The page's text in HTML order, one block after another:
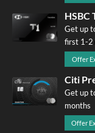
HSBC
Get up
first 1-2
Offer
Citi
Get up
months
Offer